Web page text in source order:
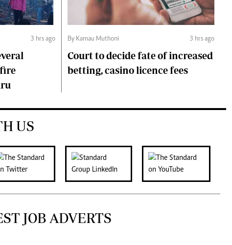
3 hrs ago By Kamau Muthoni 3 hrs ago
Court to decide fate of increased
betting, casino licence fees
US
JOB ADVERTS